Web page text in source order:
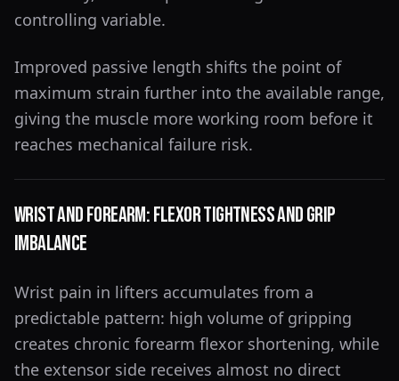
controlling variable.
Improved passive length shifts the point of
maximum strain further into the available range,
giving the muscle more working room before it
reaches mechanical failure risk.
Wrist and Forearm: Flexor Tightness and Grip
Imbalance
Wrist pain in lifters accumulates from a
predictable pattern: high volume of gripping
creates chronic forearm flexor shortening, while
the extensor side receives almost no direct